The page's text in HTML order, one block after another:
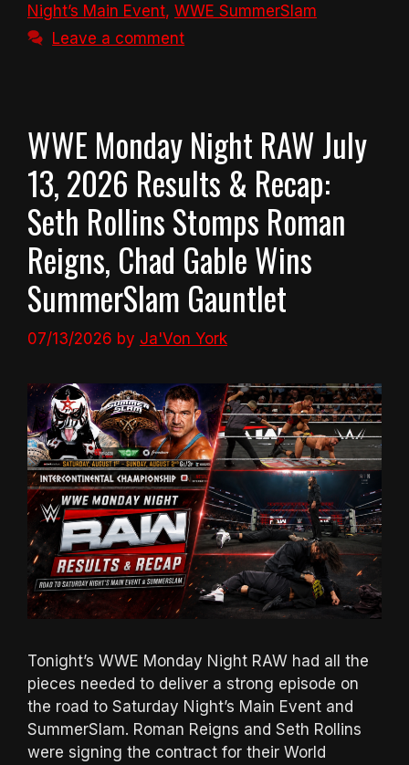
Night’s Main Event, WWE SummerSlam
Leave a comment
WWE Monday Night RAW July
13, 2026 Results & Recap:
Seth Rollins Stomps Roman
Reigns, Chad Gable Wins
SummerSlam Gauntlet
07/13/2026 by Ja'Von York
Tonight’s WWE Monday Night RAW had all the
pieces needed to deliver a strong episode on
the road to Saturday Night’s Main Event and
SummerSlam. Roman Reigns and Seth Rollins
were signing the contract for their World